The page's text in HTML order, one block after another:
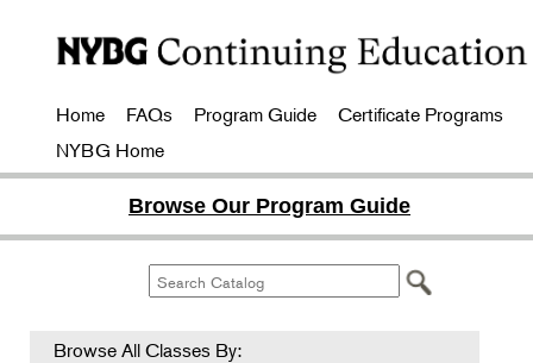
Home FAQs Program Guide
Certificate Programs
NYBG Home
Browse Our Program Guide
Browse All Classes By: